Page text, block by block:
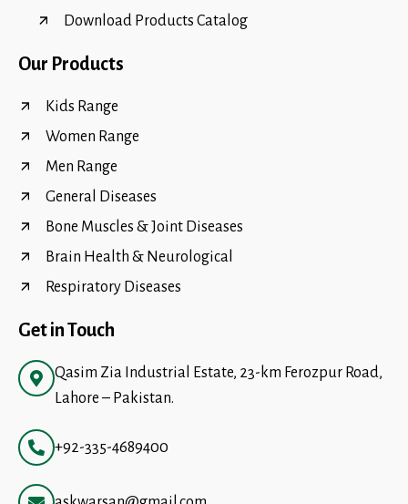
Download Products Catalog
Our Products
Kids Range
Women Range
Men Range
General Diseases
Bone Muscles & Joint Diseases
Brain Health & Neurological
Respiratory Diseases
Get in Touch
Qasim Zia Industrial Estate, 23-km Ferozpur Road,
Lahore – Pakistan.
+92-335-4689400